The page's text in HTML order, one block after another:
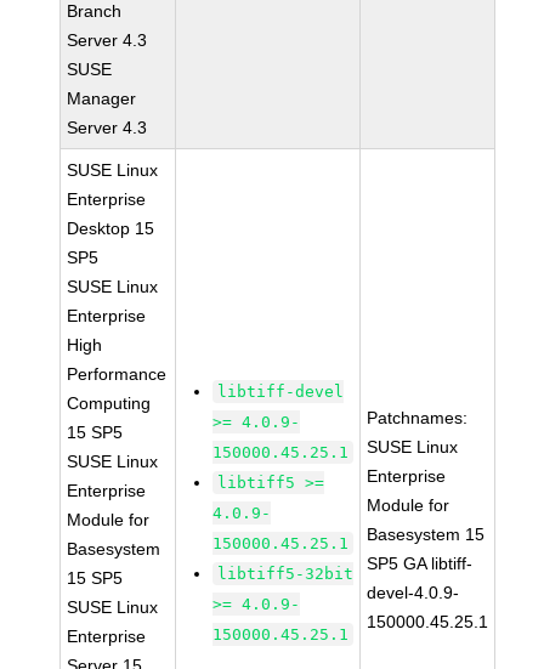
Branch
Server 4.3
SUSE
Manager
Server 4.3
SUSE Linux
Enterprise
Desktop 15
SP5
SUSE Linux
Enterprise
High
Performance
Computing
15 SP5
SUSE Linux
Enterprise
Module for
Basesystem
15 SP5
SUSE Linux
Enterprise
libtiff-devel
>= 4.0.9-
150000.45.25.1
libtiff5 >=
4.0.9-
150000.45.25.1
libtiff5-32bit
>= 4.0.9-
150000.45.25.1
Patchnames:
SUSE Linux
Enterprise
Module for
Basesystem 15
SP5 GA libtiff-
devel-4.0.9-
150000.45.25.1